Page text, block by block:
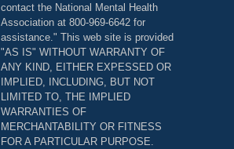
contact the National Mental Health
Association at 800-969-6642 for
assistance." This web site is provided
"AS IS" WITHOUT WARRANTY OF
ANY KIND, EITHER EXPESSED OR
IMPLIED, INCLUDING, BUT NOT
LIMITED TO, THE IMPLIED
WARRANTIES OF
MERCHANTABILITY OR FITNESS
FOR A PARTICULAR PURPOSE.